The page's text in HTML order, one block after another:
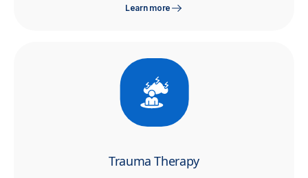
Learn more
Trauma Therapy